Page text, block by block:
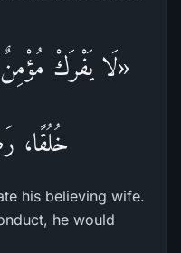
«لَا يَفْرَكْ
خُلُقًا،
his believing wife.
he would